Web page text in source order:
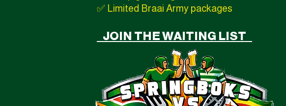
✅ Limited Braai Army packages
JOIN THE WAITING LIST